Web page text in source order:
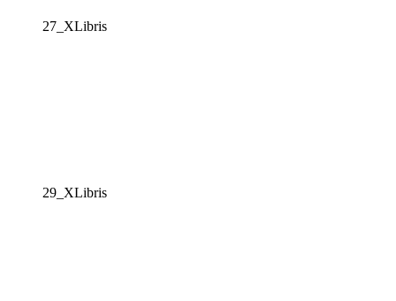
27_XLibris
29_XLibris